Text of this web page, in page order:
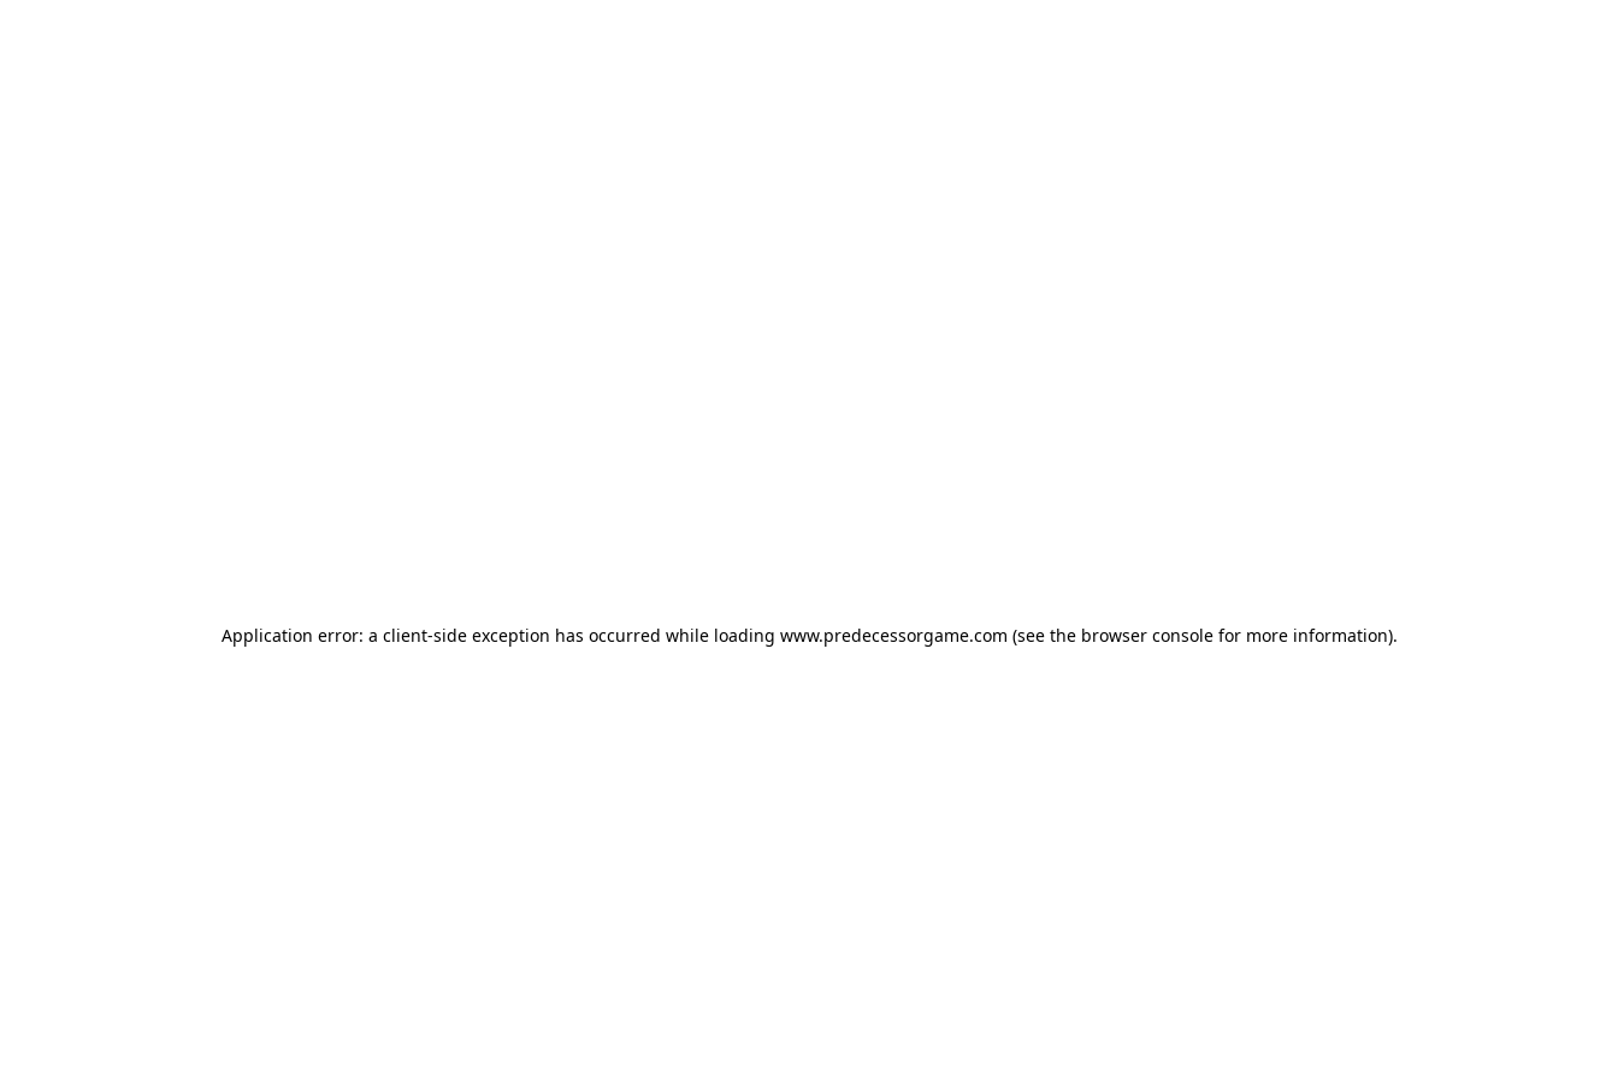
Application error: a client-side exception has occurred while loading www.predecessorgame.com (see the browser consolefor more information).